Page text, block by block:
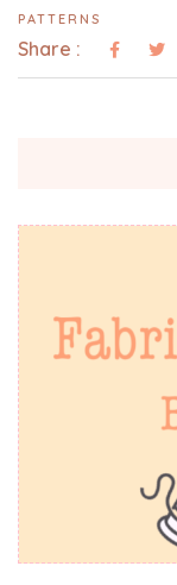
PATTERNS
Share :